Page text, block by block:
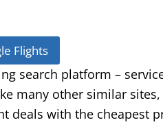
Flights
search platform –
many other similar sites,
deals with the cheapest